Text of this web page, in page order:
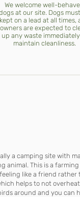
We welcome well-
at our site. Dogs
kept on a lead at all times,
owners are expected to
up any waste
maintain cleanliness.
a camping site with
animal. This is a farming
like a friend rather
helps to not
around and you can